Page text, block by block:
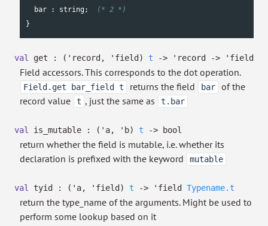
  bar :
string ;
(* 2 *)
}
val get : ( 'record , 'field ) t -> 'record -> 'field
Field accessors. This corresponds to the dot operation.
Field.get bar_field t returns the field bar
of the
record value
t , just the same as t.bar
val is_mutable : ( 'a, 'b) t -> bool
return whether the field is mutable, i.e. whether its
declaration is prefixed with the keyword
mutable
val tyid : ( 'a, 'field ) t -> 'field Typename.t
return the type_name of the arguments. Might be used to
perform some lookup based on it